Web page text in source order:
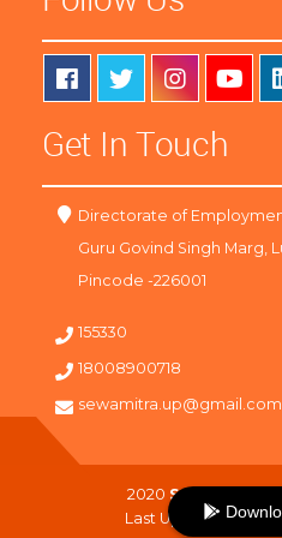
Get In Touch
Directorate of
Guru Govind Singh Marg,
Pincode -226001
155330
18008900718
sewamitra.up@gmail.com
2020 SewaMitra
.
Last Updated On :